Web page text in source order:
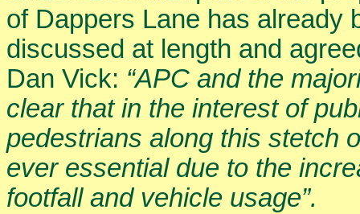
of Dappers Lane has already
discussed at length and
Dan Vick: “APC and the
clear that in the interest of
pedestrians along this stetch
ever essential due to the
footfall and vehicle usage”.